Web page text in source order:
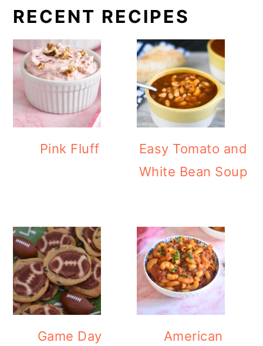
RECENT RECIPES
Pink Fluff
Easy Tomato and
White Bean Soup
Game Day
American